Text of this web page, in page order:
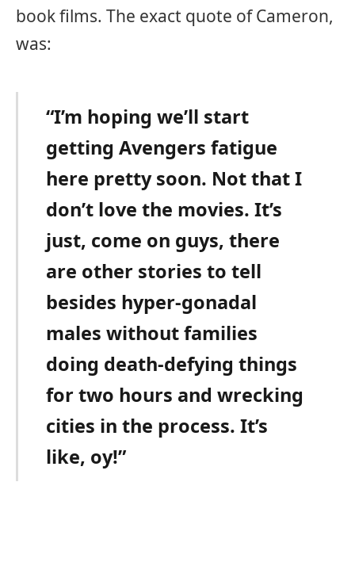
book films. The exact quote of Cameron,
was:
“I’m hoping we’ll start
getting Avengers fatigue
here pretty soon. Not that I
don’t love the movies. It’s
just, come on guys, there
are other stories to tell
besides hyper-gonadal
males without families
doing death-defying things
for two hours and wrecking
cities in the process. It’s
like, oy!”